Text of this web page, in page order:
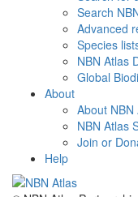
Search
Advanced
Species
NBN Atlas
Global
About
About NBN
NBN Atlas
Join or
Help